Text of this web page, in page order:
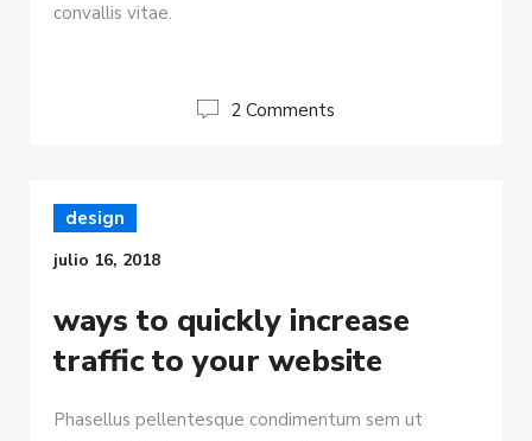
convallis vitae.
2 Comments
design
julio 16, 2018
ways to quickly increase
traffic to your website
Phasellus pellentesque condimentum sem ut